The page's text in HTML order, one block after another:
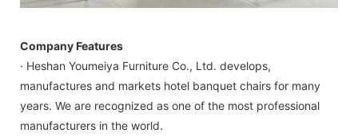
Company Features
· Heshan Youmeiya Furniture Co., Ltd. develops,
manufactures and markets hotel banquet chairs for many
years. We are recognized as one of the most professional
manufacturers in the world.